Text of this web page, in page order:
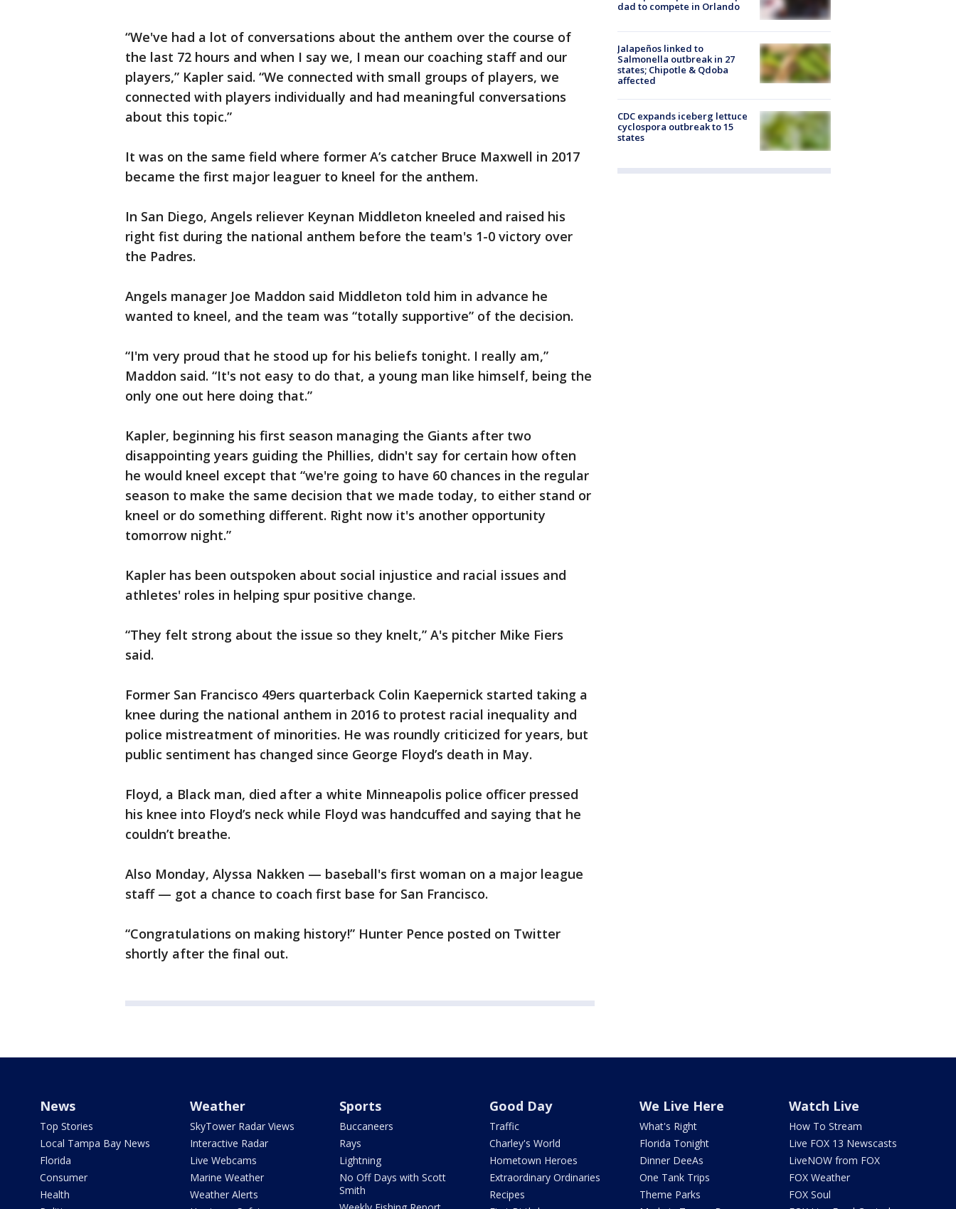
“We've had a lot of conversations about the anthem over the course of
the last 72 hours and when I say we, I mean our coaching staff and our
players,” Kapler said. “We connected with small groups of players, we
connected with players individually and had meaningful conversations
about this topic.”
It was on the same field where former A’s catcher Bruce Maxwell in 2017
became the first major leaguer to kneel for the anthem.
In San Diego, Angels reliever Keynan Middleton kneeled and raised his
right fist during the national anthem before the team's 1-0 victory over
the Padres.
Angels manager Joe Maddon said Middleton told him in advance he
wanted to kneel, and the team was “totally supportive” of the decision.
“I'm very proud that he stood up for his beliefs tonight. I really am,”
Maddon said. “It's not easy to do that, a young man like himself, being the
only one out here doing that.”
Kapler, beginning his first season managing the Giants after two
disappointing years guiding the Phillies, didn't say for certain how often
he would kneel except that “we're going to have 60 chances in the regular
season to make the same decision that we made today, to either stand or
kneel or do something different. Right now it's another opportunity
tomorrow night.”
Kapler has been outspoken about social injustice and racial issues and
athletes' roles in helping spur positive change.
“They felt strong about the issue so they knelt,” A's pitcher Mike Fiers
said.
Former San Francisco 49ers quarterback Colin Kaepernick started taking a
knee during the national anthem in 2016 to protest racial inequality and
police mistreatment of minorities. He was roundly criticized for years, but
public sentiment has changed since George Floyd’s death in May.
Floyd, a Black man, died after a white Minneapolis police officer pressed
his knee into Floyd’s neck while Floyd was handcuffed and saying that he
couldn’t breathe.
Also Monday, Alyssa Nakken — baseball's first woman on a major league
staff — got a chance to coach first base for San Francisco.
“Congratulations on making history!” Hunter Pence posted on Twitter
shortly after the final out.
dad to compete in Orlando
Jalapeños linked to
Salmonella outbreak in 27
states; Chipotle & Qdoba
affected
CDC expands iceberg lettuce
cyclospora outbreak to 15
states
News
Top Stories
Local Tampa Bay News
Florida
Consumer
Health
Weather
SkyTower Radar Views
Interactive Radar
Live Webcams
Marine Weather
Weather Alerts
Sports
Buccaneers
Rays
Lightning
No Off Days with Scott
Smith
Good Day
Traffic
Charley's World
Hometown Heroes
Extraordinary Ordinaries
Recipes
We Live Here
What's Right
Florida Tonight
Dinner DeeAs
One Tank Trips
Theme Parks
Watch Live
How To Stream
Live FOX 13 Newscasts
LiveNOW from FOX
FOX Weather
FOX Soul